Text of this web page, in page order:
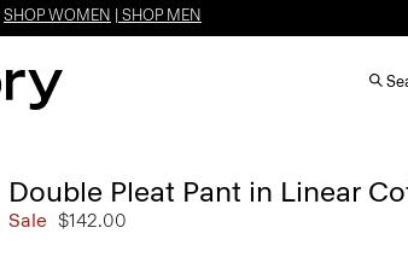
SHOP WOMEN SHOP MEN
Double Pleat Pant in Linear
Sale $142.00